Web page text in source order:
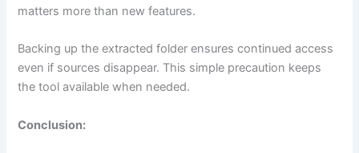
matters more than new features.
Backing up the extracted folder ensures continued access
even if sources disappear. This simple precaution keeps
the tool available when needed.
Conclusion: